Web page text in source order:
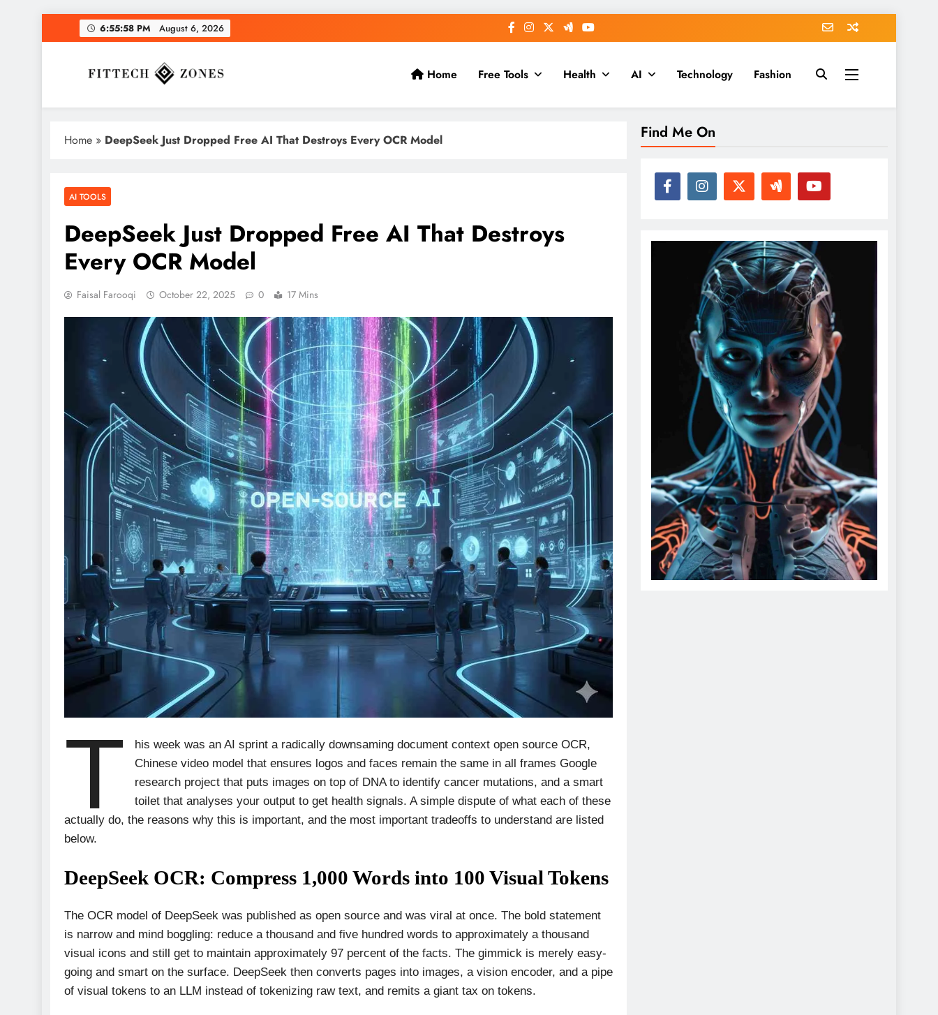
to
6:55:59 PM August 6, 2026
Fit Tech Zones
Home Free Tools Health AI Technology Fashion
Home » DeepSeek Just Dropped Free AI That Destroys Every OCR Model
AI TOOLS
DeepSeek Just Dropped Free AI That Destroys
Every OCR Model
Faisal Farooqi October 22, 2025 0 17 Mins
T
his week was an AI sprint a radically downsaming document context open source OCR,
Chinese video model that ensures logos and faces remain the same in all frames Google
research project that puts images on top of DNA to identify cancer mutations, and a smart
toilet that analyses your output to get health signals. A simple dispute of what each of these
actually do, the reasons why this is important, and the most important tradeoffs to understand are listed
below.
DeepSeek OCR: Compress 1,000 Words into 100 Visual Tokens
The OCR model of DeepSeek was published as open source and was viral at once. The bold statement
is narrow and mind boggling: reduce a thousand and five hundred words to approximately a thousand
visual icons and still get to maintain approximately 97 percent of the facts. The gimmick is merely easy-
going and smart on the surface. DeepSeek then converts pages into images, a vision encoder, and a pipe
of visual tokens to an LLM instead of tokenizing raw text, and remits a giant tax on tokens.
Find Me On